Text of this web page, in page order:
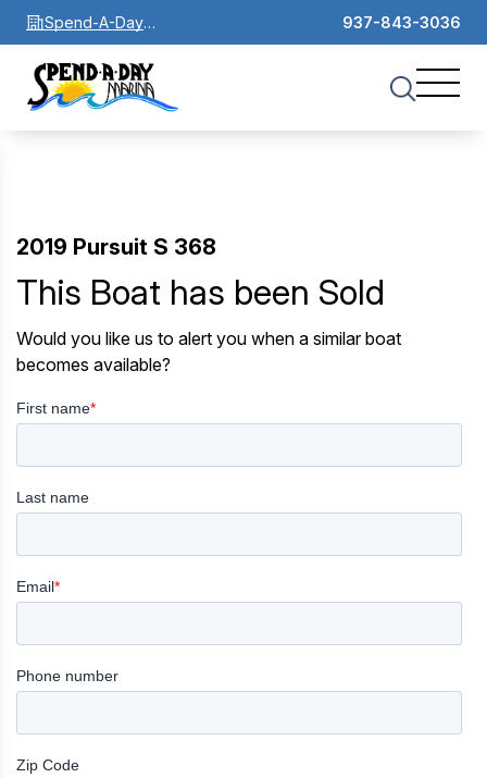
Spend-A-Day
Marina
937-843-3036
2019 Pursuit S 368
This Boat has been Sold
Would you like us to alert you when a similar boat
becomes available?